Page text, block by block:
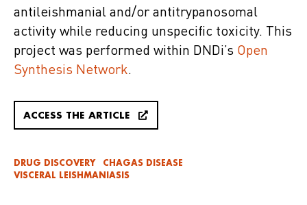
antileishmanial and/or antitrypanosomal
activity while reducing unspecific toxicity. This
project was performed within DNDi’s Open
Synthesis Network.
ACCESS THE ARTICLE
DRUG DISCOVERY
CHAGAS DISEASE
VISCERAL LEISHMANIASIS